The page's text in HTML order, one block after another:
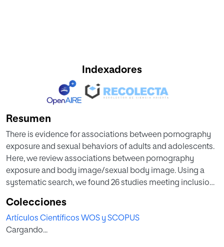
Indexadores
Resumen
There is evidence for associations between pornography
exposure and sexual behaviors of adults and adolescents.
Here, we review associations between pornography
exposure and body image/sexual body image. Using a
systematic search, we found 26 studies meeting inclusion
pornography exposure is associated with negatively
perceived body image and sexual body image; both
heterosexual men and women appear to be affected. Due
Colecciones
Artículos Científicos WOS y SCOPUS
Cargando...